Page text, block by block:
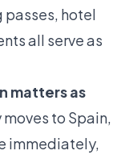
hotel
all serve as
matters as
to Spain,
immediately,